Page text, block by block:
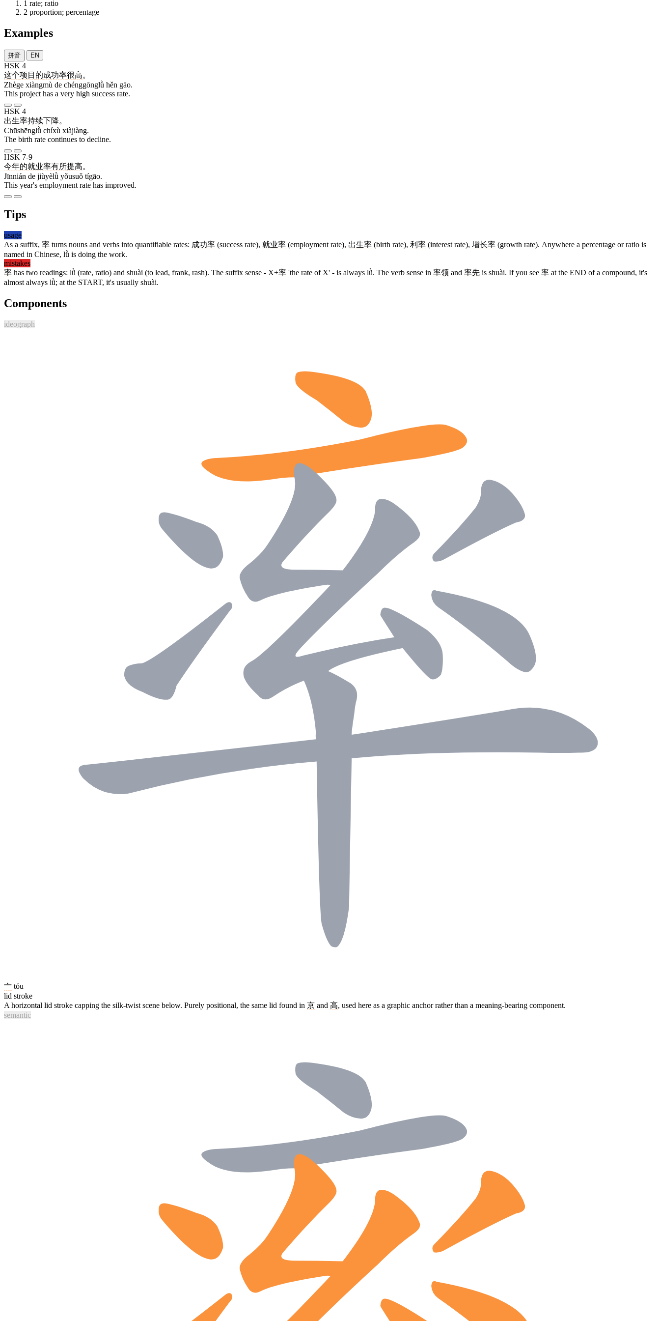
1 rate; ratio
2 proportion; percentage
Examples
拼音 EN
HSK 4
这个项目 的成功率很高。
Zhège xiàngmù de chénggōnglǜ hěn gāo.
This project has a very high success rate.
HSK 4
出生率持续下降。
Chūshēnglǜ chíxù xiàjiàng.
The birth rate continues to decline.
HSK 7-9
今年的就业率有所提高。
Jīnnián de jiùyèlǜ yǒusuǒ tígāo.
This year's employment rate has improved.
Tips
usage
As a suffix, 率 turns nouns and verbs into quantifiable rates: 成功率 (success rate), 就业率 (employment rate), 出生率 (birth rate), 利率 (interest rate), 增长率 (growth rate). Anywhere a percentage or ratio is
named in Chinese, lǜ is doing the work.
mistakes
率 has two readings: lǜ (rate, ratio) and shuài (to lead, frank, rash). The suffix sense - X+率 'the rate of X' - is always lǜ. The verb sense in 率领 and 率先 is shuài. If you see 率 at the END of a compound, it's
almost always lǜ; at the START, it's usually shuài.
Components
ideograph
亠 tóu
lid stroke
A horizontal lid stroke capping the silk-twist scene below. Purely positional, the same lid found in 京 and 高, used here as a graphic anchor rather than a meaning-bearing component.
semantic